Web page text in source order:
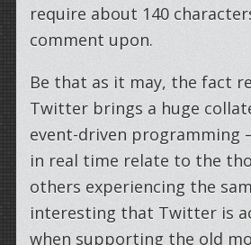
require about 140
comment upon.
Be that as it may, the fact
Twitter brings a huge
event-driven programming
in real time relate to the
others experiencing the
interesting that Twitter is
when supporting the old